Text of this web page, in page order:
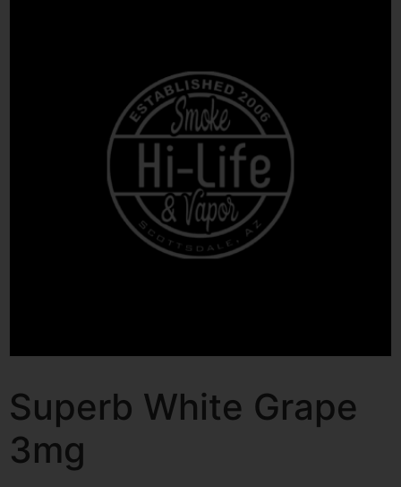
Superb White Grape
3mg